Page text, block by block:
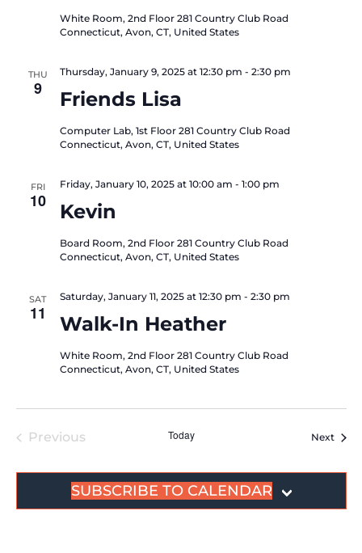
White Room, 2nd Floor 281 Country Club Road
Connecticut, Avon, CT, United States
THU
9 Friends Lisa
Thursday, January 9, 2025 at 12:30 pm - 2:30 pm
Computer Lab, 1st Floor 281 Country Club Road
Connecticut, Avon, CT, United States
FRI
10 Kevin
Friday, January 10, 2025 at 10:00 am - 1:00 pm
Board Room, 2nd Floor 281 Country Club Road
Connecticut, Avon, CT, United States
SAT
11 Walk-In Heather
Saturday, January 11, 2025 at 12:30 pm - 2:30 pm
White Room, 2nd Floor 281 Country Club Road
Connecticut, Avon, CT, United States
PreviousEvents Today Next
SUBSCRIBE TO CALENDAR